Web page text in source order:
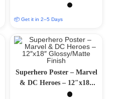
Glossy/Matte Finish
📦 Get it in 2–5 Days
Superhero Poster – Marvel
& DC Heroes – 12″x18″
Glossy/Matte Finish